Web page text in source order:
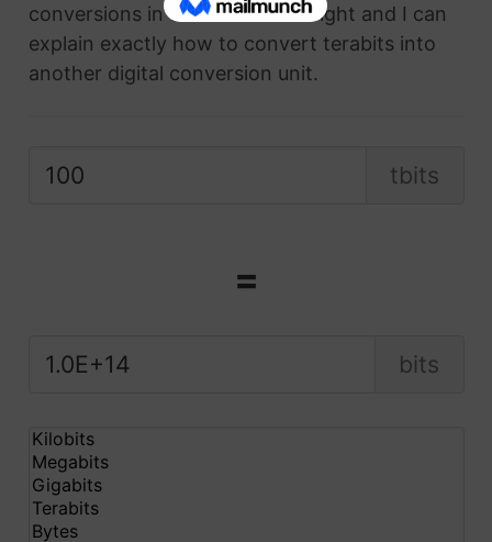
conversions in the box on the right and I can
explain exactly how to convert terabits into
another digital conversion unit.
tbits
=
bits